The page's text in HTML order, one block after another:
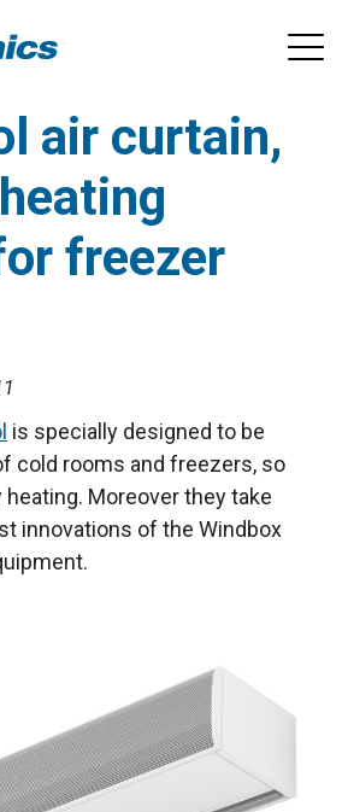
air curtain,
freezer
is specially designed to be
cold rooms and freezers, so
Moreover they take
innovations of the Windbox